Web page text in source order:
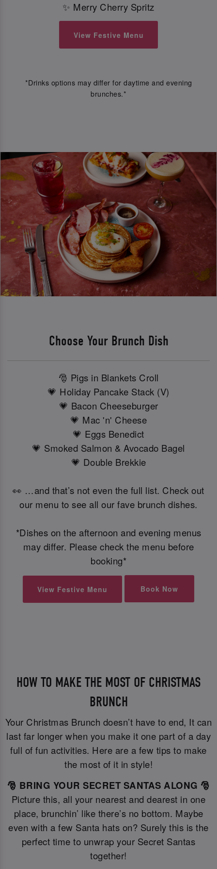
✨ Merry Cherry Spritz
View Festive Menu
*Drinks options may differ for daytime and evening
brunches.*
Choose Your Brunch Dish
🎅 Pigs in Blankets Croll
💗 Holiday Pancake Stack (V)
💗 Bacon Cheeseburger
💗 Mac 'n' Cheese
💗 Eggs Benedict
💗 Smoked Salmon & Avocado Bagel
💗 Double Brekkie
👀 …and that’s not even the full list. Check out
our menu to see all our fave brunch dishes.
*Dishes on the afternoon and evening menus
may differ. Please check the menu before
booking*
View Festive Menu Book Now
HOW TO MAKE THE MOST OF CHRISTMAS
BRUNCH
Your Christmas Brunch doesn’t have to end, It can
last far longer when you make it one part of a day
full of fun activities. Here are a few tips to make
the most of it in style!
🎅 BRING YOUR SECRET SANTAS ALONG 🎅
Picture this, all your nearest and dearest in one
place, brunchin’ like there’s no bottom. Maybe
even with a few Santa hats on? Surely this is the
perfect time to unwrap your Secret Santas
together!